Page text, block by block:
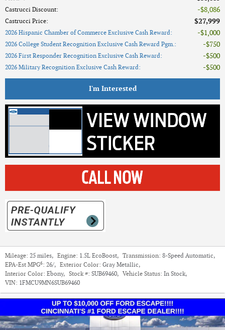
Castrucci Discount: $8,086
Castrucci Price: $27,999
2026 Hispanic Chamber of Commerce Exclusive Cash Reward: $1,000
2026 College Student Recognition Exclusive Cash Reward Pgm.: $750
2026 First Responder Recognition Exclusive Cash Reward: $500
2026 Military Recognition Exclusive Cash Reward: $500
I'm Interested
Mileage: 25 miles, Engine: 1.5L EcoBoost, Transmission: 8-Speed Automatic,
EPA-Est MPG6: 26/, Exterior Color: Gray Metallic,
Interior Color: Ebony, Stock #: SUB69460, Vehicle Status: In Stock,
VIN: 1FMCU9MN6SUB69460